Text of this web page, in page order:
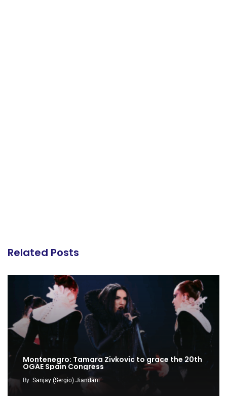
Related Posts
Montenegro: Tamara Zivkovic to grace the 20th
OGAE Spain Congress
By Sanjay (Sergio) Jiandani